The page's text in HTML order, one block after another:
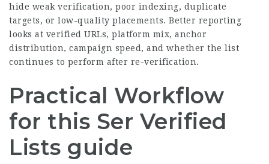
hide weak verification, poor indexing, duplicate
targets, or low-quality placements. Better reporting
looks at verified URLs, platform mix, anchor
distribution, campaign speed, and whether the list
continues to perform after re-verification.
Practical Workflow
for this Ser Verified
Lists guide